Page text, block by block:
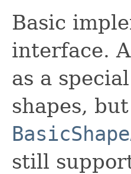
Basic
interface.
as a
shapes,
still